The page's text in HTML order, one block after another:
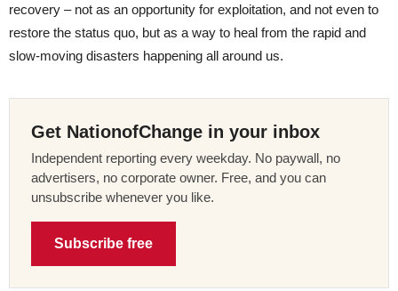
recovery – not as an opportunity for exploitation, and not even to
restore the status quo, but as a way to heal from the rapid and
slow-moving disasters happening all around us.
Get NationofChange in your inbox
Independent reporting every weekday. No paywall, no
advertisers, no corporate owner. Free, and you can
unsubscribe whenever you like.
Subscribe free